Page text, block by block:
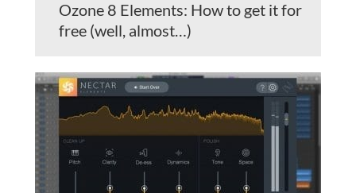
Ozone 8 Elements: How to get it for
free (well, almost…)